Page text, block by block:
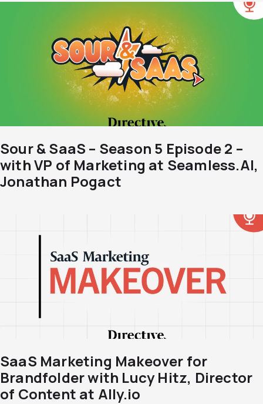
Sour & SaaS – Season 5 Episode 2 –
with VP of Marketing at Seamless.AI,
Jonathan Pogact
SaaS Marketing Makeover for
Brandfolder with Lucy Hitz, Director
of Content at Ally.io